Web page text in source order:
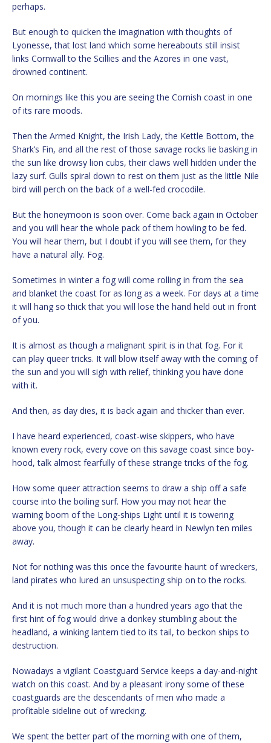
perhaps.
But enough to quicken the imagination with thoughts of
Lyonesse, that lost land which some hereabouts still insist
links Cornwall to the Scillies and the Azores in one vast,
drowned continent.
On mornings like this you are seeing the Cornish coast in one
of its rare moods.
Then the Armed Knight, the Irish Lady, the Kettle Bottom, the
Shark’s Fin, and all the rest of those savage rocks lie basking in
the sun like drowsy lion cubs, their claws well hidden under the
lazy surf. Gulls spiral down to rest on them just as the little Nile
bird will perch on the back of a well-fed crocodile.
But the honeymoon is soon over. Come back again in October
and you will hear the whole pack of them howling to be fed.
You will hear them, but I doubt if you will see them, for they
have a natural ally. Fog.
Sometimes in winter a fog will come rolling in from the sea
and blanket the coast for as long as a week. For days at a time
it will hang so thick that you will lose the hand held out in front
of you.
It is almost as though a malignant spirit is in that fog. For it
can play queer tricks. It will blow itself away with the coming of
the sun and you will sigh with relief, thinking you have done
with it.
And then, as day dies, it is back again and thicker than ever.
I have heard experienced, coast-wise skippers, who have
known every rock, every cove on this savage coast since boy-
hood, talk almost fearfully of these strange tricks of the fog.
How some queer attraction seems to draw a ship off a safe
course into the boiling surf. How you may not hear the
warning boom of the Long-ships Light until it is towering
above you, though it can be clearly heard in Newlyn ten miles
away.
Not for nothing was this once the favourite haunt of wreckers,
land pirates who lured an unsuspecting ship on to the rocks.
And it is not much more than a hundred years ago that the
first hint of fog would drive a donkey stumbling about the
headland, a winking lantern tied to its tail, to beckon ships to
destruction.
Nowadays a vigilant Coastguard Service keeps a day-and-night
watch on this coast. And by a pleasant irony some of these
coastguards are the descendants of men who made a
profitable sideline out of wrecking.
We spent the better part of the morning with one of them,